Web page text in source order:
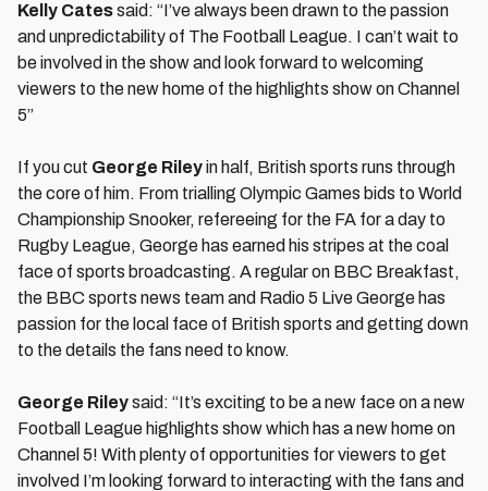
Kelly Catessaid: “I’ve always been drawn to the passion
and unpredictability of The Football League. I can’t wait to
be involved in the show and look forward to welcoming
viewers to the new home of the highlights show on Channel
5”
If you cut George Rileyin half, British sports runs through
the core of him. From trialling Olympic Games bids to World
Championship Snooker, refereeing for the FA for a day to
Rugby League, George has earned his stripes at the coal
face of sports broadcasting. A regular on BBC Breakfast,
the BBC sports news team and Radio 5 Live George has
passion for the local face of British sports and getting down
to the details the fans need to know.
George Rileysaid: “It’s exciting to be a new face on a new
Football League highlights show which has a new home on
Channel 5! With plenty of opportunities for viewers to get
involved I’m looking forward to interacting with the fans and